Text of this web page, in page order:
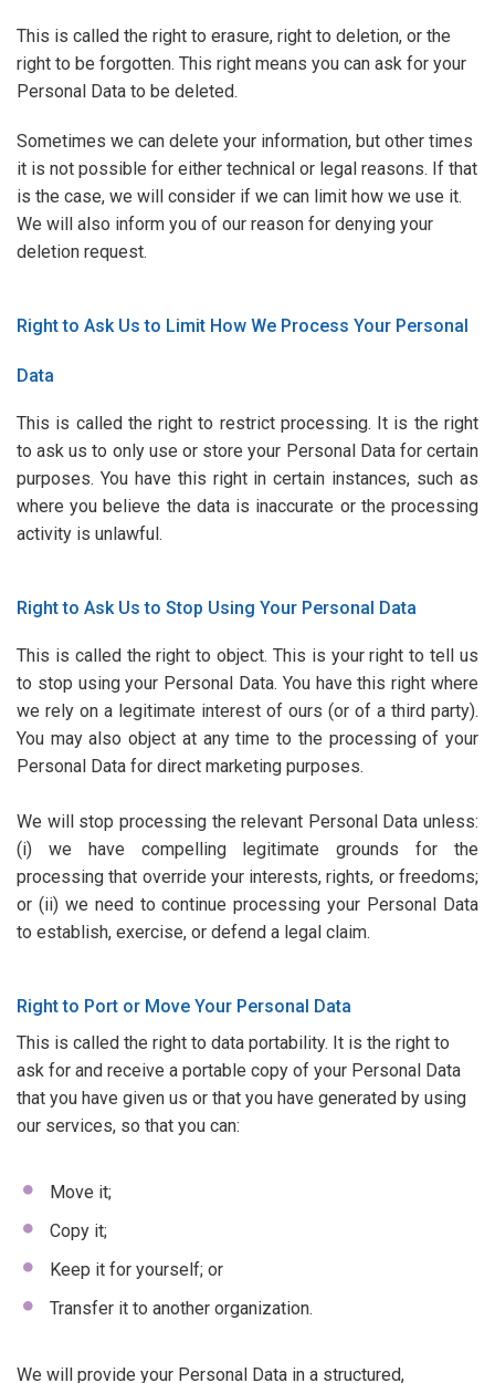
This is called the right to erasure, right to deletion, or the
right to be forgotten. This right means you can ask for your
Personal Data to be deleted.
Sometimes we can delete your information, but other times
it is not possible for either technical or legal reasons. If that
is the case, we will consider if we can limit how we use it.
We will also inform you of our reason for denying your
deletion request.
Right to Ask Us to Limit How We Process Your Personal
Data
This is called the right to restrict processing. It is the right
to ask us to only use or store your Personal Data for certain
purposes. You have this right in certain instances, such as
where you believe the data is inaccurate or the processing
activity is unlawful.
Right to Ask Us to Stop Using Your Personal Data
This is called the right to object. This is your right to tell us
to stop using your Personal Data. You have this right where
we rely on a legitimate interest of ours (or of a third party).
You may also object at any time to the processing of your
Personal Data for direct marketing purposes.
We will stop processing the relevant Personal Data unless:
(i) we have compelling legitimate grounds for the
processing that override your interests, rights, or freedoms;
or (ii) we need to continue processing your Personal Data
to establish, exercise, or defend a legal claim.
Right to Port or Move Your Personal Data
This is called the right to data portability. It is the right to
ask for and receive a portable copy of your Personal Data
that you have given us or that you have generated by using
our services, so that you can:
Move it;
Copy it;
Keep it for yourself; or
Transfer it to another organization.
We will provide your Personal Data in a structured,